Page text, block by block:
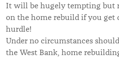
It will be hugely tempting but
on the home rebuild if you get
hurdle!
Under no circumstances
the West Bank, home